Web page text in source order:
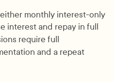
monthly interest-only
interest and repay in full
require full
and a repeat